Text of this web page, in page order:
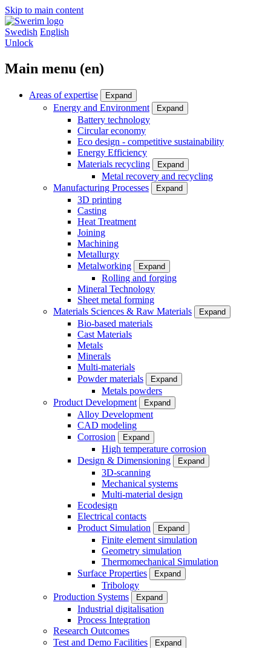
Skip to main content
Swedish English
Unlock
Main menu (en)
Areas of expertise Expand
Energy and Environment Expand
Battery technology
Circular economy
Eco design - competitive sustainability
Energy Efficiency
Materials recycling
Expand
Metal recovery and recycling
Manufacturing Processes
Expand
3D printing
Casting
Heat Treatment
Joining
Machining
Metallurgy
Metalworking
Expand
Rolling and forging
Mineral Technology
Sheet metal forming
Materials Sciences & Raw Materials
Expand
Bio-based materials
Cast Materials
Metals
Minerals
Multi-materials
Powder materials
Expand
Metals powders
Product Development
Expand
Alloy Development
CAD modeling
Corrosion
Expand
High temperature corrosion
Design & Dimensioning
Expand
3D-scanning
Mechanical systems
Multi-material design
Ecodesign
Electrical contacts
Product Simulation
Expand
Finite element simulation
Geometry simulation
Thermomechanical Simulation
Surface Properties
Expand
Tribology
Production Systems
Expand
Industrial digitalisation
Process Integration
Research Outcomes
Test and Demo Facilities
Expand